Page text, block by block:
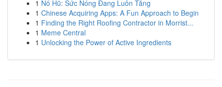
1 Nổ Hũ: Sức Nóng Đang Luôn Tăng
1 Chinese Acquiring Apps: A Fun Approach to Begin
1 Finding the Right Roofing Contractor in Morrist...
1 Meme Central
1 Unlocking the Power of Active Ingredients